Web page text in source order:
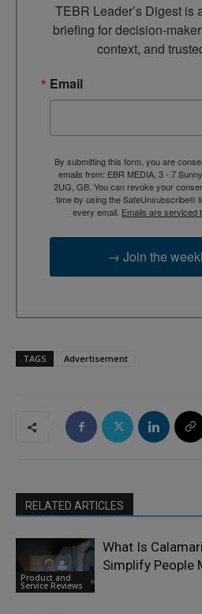
TEBR Leader’s Digest is
briefing for decision-
context, and
Email
By submitting this form, you are
emails from: EBR MEDIA, 3 - 7
2UG, GB. You can revoke your
time by using the SafeUnsubscribe®
every email. Emails are serviced
→ Join the
TAGS Advertisement
RELATED ARTICLES
Product and
Service Reviews
What Is
Simplify People